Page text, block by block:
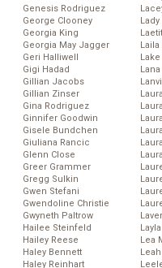
Genesis Rodriguez
George Clooney
Georgia King
Georgia May Jagger
Geri Halliwell
Gigi Hadad
Gillian Jacobs
Gillian Zinser
Gina Rodriguez
Ginnifer Goodwin
Gisele Bundchen
Giuliana Rancic
Glenn Close
Greer Grammer
Gregg Sulkin
Gwen Stefani
Gwendoline Christie
Gwyneth Paltrow
Hailee Steinfeld
Hailey Reese
Haley Bennett
Haley Reinhart
Lady
Laila
Lea